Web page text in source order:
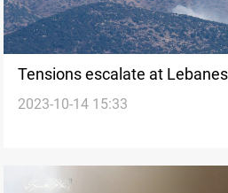
Tensions escalate at
Hezbollah targets Israeli
2023-10-14 15:33